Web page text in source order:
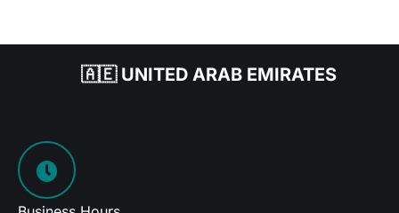
🇦🇪 UNITED ARAB EMIRATES